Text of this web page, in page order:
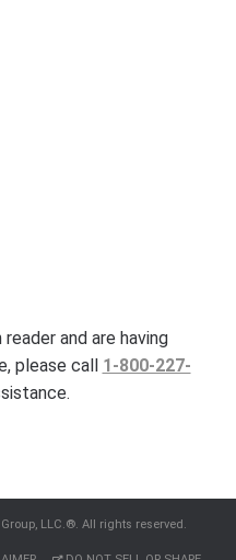
and are having
please call 1-800-227-
LLC.®. All rights reserved.